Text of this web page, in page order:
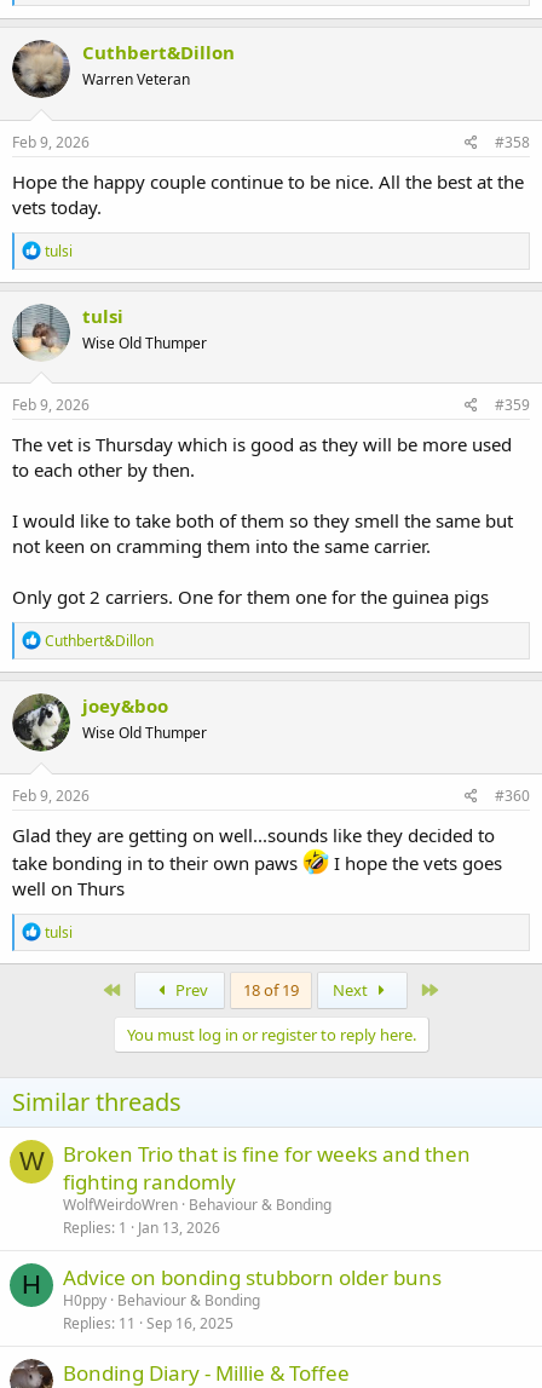
e
a
c
t
i
o
n
s
Cuthbert&Dillon
Warren Veteran
Feb 9, 2026 #358
Hope the happy couple continue to be nice. All the best at the
vets today.
R
e
a
c
t
i
o
n
s
tulsi
tulsi
Wise Old Thumper
Feb 9, 2026 #359
The vet is Thursday which is good as they will be more used
to each other by then.
I would like to take both of them so they smell the same but
not keen on cramming them into the same carrier.
Only got 2 carriers. One for them one for the guinea pigs
R
e
a
c
t
i
o
n
s
Cuthbert&Dillon
joey&boo
Wise Old Thumper
Feb 9, 2026 #360
Glad they are getting on well...sounds like they decided to
take bonding in to their own paws
I hope the vets goes
well on Thurs
R
e
a
s
:
tulsi
Prev 18 of 19 Next
You must log in or register to reply here.
Similar threads
W
Broken Trio that is fine for weeks and then
fighting randomly
WolfWeirdoWren Behaviour & Bonding
Replies 1 Jan 13, 2026
H Advice on bonding stubborn older buns
H0ppy Behaviour & Bonding
Replies 11 Sep 16, 2025
Bonding Diary - Millie & Toffee